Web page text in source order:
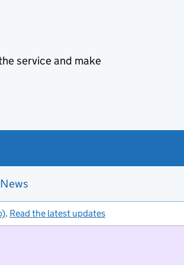
service and make
News
. Read the latest updates